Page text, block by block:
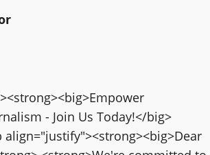
- Join Us Today!</big>
align="justify"><strong><big>Dear